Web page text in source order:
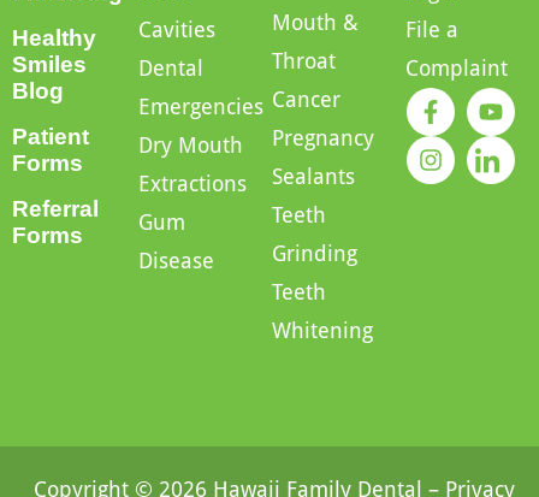
Healthy
Smiles
Blog
Patient
Forms
Referral
Forms
Cavities
Dental
Emergencies
Dry Mouth
Extractions
Gum
Disease
Mouth &
Throat
Cancer
Pregnancy
Sealants
Teeth
Grinding
Teeth
Whitening
File a
Complaint
Copyright © 2026 Hawaii Family Dental – Privacy